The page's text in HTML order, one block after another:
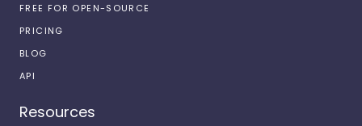
FREE FOR OPEN-SOURCE
PRICING
BLOG
API
Resources